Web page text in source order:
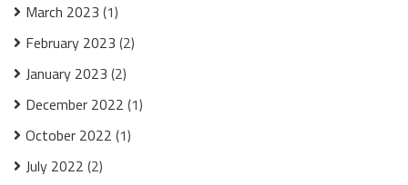
March 2023 (1)
February 2023 (2)
January 2023 (2)
December 2022 (1)
October 2022 (1)
July 2022 (2)